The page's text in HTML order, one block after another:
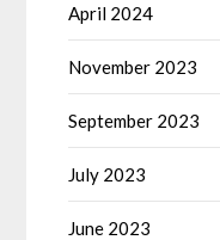
April 2024
November 2023
September 2023
July 2023
June 2023